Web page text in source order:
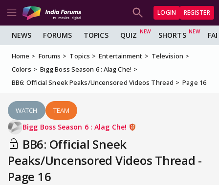
LOGIN REGISTER
NEWS FORUMS TOPICS QUIZ SHORTS
Home Forums Topics Entertainment
Television
Colors
Bigg Boss Season 6 : Alag Che!
BB6: Official Sneek Peaks/Uncensored Videos Thread
Page 16
WATCH TEAM
Bigg Boss Season 6 : Alag Che!
BB6: Official Sneek
Peaks/Uncensored Videos Thread -
Page 16